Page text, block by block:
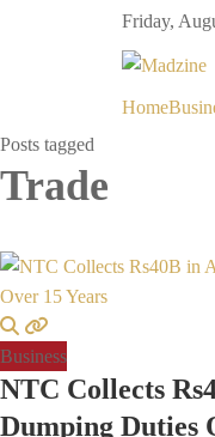
Friday,
Home
Posts tagged
Trade
Business
NTC Collects
Dumping Duties